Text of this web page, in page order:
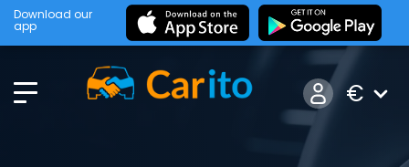
Download our
app
€